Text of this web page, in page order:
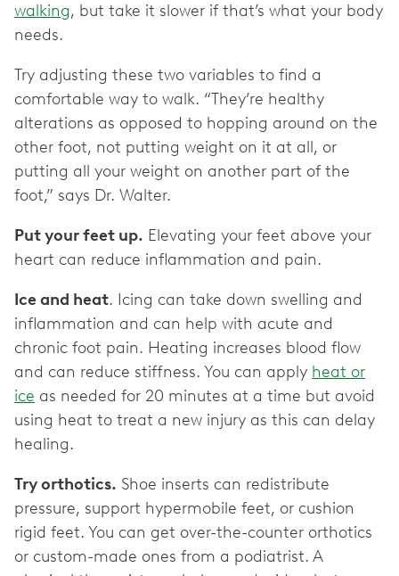
walking, but take it slower if that’s what your body
needs.
Try adjusting these two variables to find a
comfortable way to walk. “They’re healthy
alterations as opposed to hopping around on the
other foot, not putting weight on it at all, or
putting all your weight on another part of the
foot,” says Dr. Walter.
Put your feet up. Elevating your feet above your
heart can reduce inflammation and pain.
Ice and heat. Icing can take down swelling and
inflammation and can help with acute and
chronic foot pain. Heating increases blood flow
and can reduce stiffness. You can apply heat or
ice as needed for 20 minutes at a time but avoid
using heat to treat a new injury as this can delay
healing.
Try orthotics. Shoe inserts can redistribute
pressure, support hypermobile feet, or cushion
rigid feet. You can get over-the-counter orthotics
or custom-made ones from a podiatrist. A